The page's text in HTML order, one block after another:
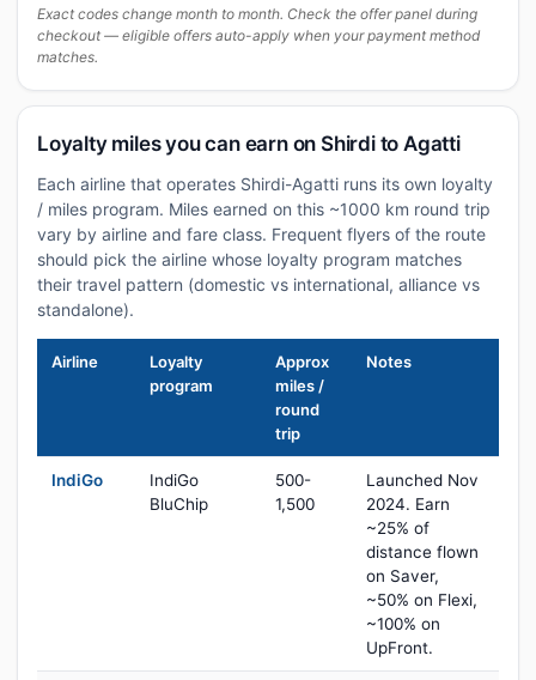
Exact codes change month to month. Check the offer panel during
checkout — eligible offers auto-apply when your payment method
matches.
Loyalty miles you can earn on Shirdi to Agatti
Each airline that operates Shirdi-Agatti runs its own loyalty
/ miles program. Miles earned on this ~1000 km round trip
vary by airline and fare class. Frequent flyers of the route
should pick the airline whose loyalty program matches
their travel pattern (domestic vs international, alliance vs
standalone).
Airline
Loyalty
program
Approx
miles /
round
trip
Notes
IndiGo
IndiGo
BluChip
500-
1,500
Launched Nov
2024. Earn
~25% of
distance flown
on Saver,
~50% on Flexi,
~100% on
UpFront.